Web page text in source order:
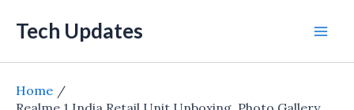
Tech Updates
Home